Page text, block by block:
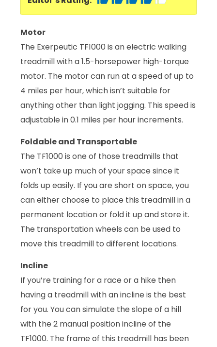
Motor
The Exerpeutic TF1000 is an electric walking
treadmill with a 1.5-horsepower high-torque
motor. The motor can run at a speed of up to
4 miles per hour, which isn’t suitable for
anything other than light jogging. This speed is
adjustable in 0.1 miles per hour increments.
Foldable and Transportable
The TF1000 is one of those treadmills that
won’t take up much of your space since it
folds up easily. If you are short on space, you
can either choose to place this treadmill in a
permanent location or fold it up and store it.
The transportation wheels can be used to
move this treadmill to different locations.
Incline
If you’re training for a race or a hike then
having a treadmill with an incline is the best
for you. You can simulate the slope of a hill
with the 2 manual position incline of the
TF1000. The frame of this treadmill has been